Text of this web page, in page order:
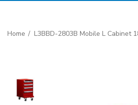
Home L3BBD-2803B Mobile L